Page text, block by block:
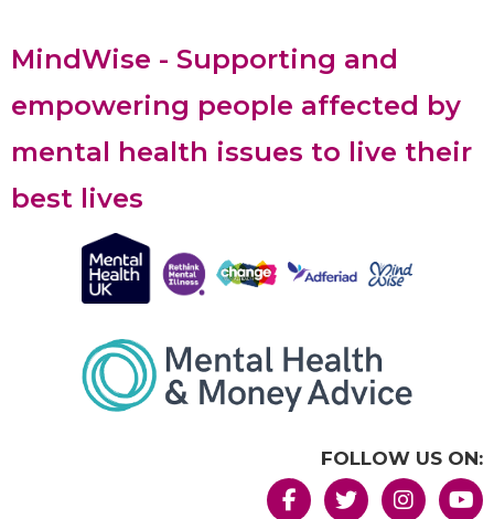
MindWise - Supporting and
empowering people affected by
mental health issues to live their
best lives
FOLLOW US ON: